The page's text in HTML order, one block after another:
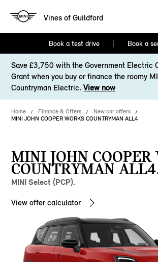
Vines of Guildford
Book a test drive Book a
Save £3,750 with the Government Electric
Grant when you buy or finance the roomy
Countryman Electric.View now
Home Finance & Offers
New car offers
MINI JOHN COOPER WORKS COUNTRYMAN ALL4
MINI JOHN COOPER
COUNTRYMAN
MINI Select (PCP).
View offer calculator